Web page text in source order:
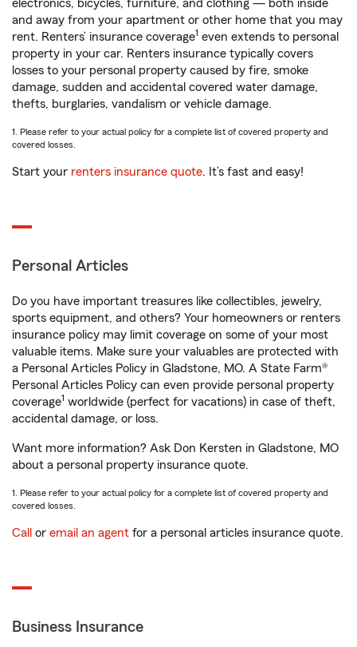
electronics, bicycles, furniture, and clothing — both inside
and away from your apartment or other home that you may
rent. Renters’ insurance coverage1 even extends to personal
property in your car. Renters insurance typically covers
losses to your personal property caused by fire, smoke
damage, sudden and accidental covered water damage,
thefts, burglaries, vandalism or vehicle damage.
1. Please refer to your actual policy for a complete list of covered property and
covered losses.
Start your renters insurance quote. It’s fast and easy!
Personal Articles
Do you have important treasures like collectibles, jewelry,
sports equipment, and others? Your homeowners or renters
insurance policy may limit coverage on some of your most
valuable items. Make sure your valuables are protected with
a Personal Articles Policy in Gladstone, MO. A State Farm®
Personal Articles Policy can even provide personal property
coverage1 worldwide (perfect for vacations) in case of theft,
accidental damage, or loss.
Want more information? Ask Don Kersten in Gladstone, MO
about a personal property insurance quote.
1. Please refer to your actual policy for a complete list of covered property and
covered losses.
Call or email an agent for a personal articles insurance quote.
Business Insurance